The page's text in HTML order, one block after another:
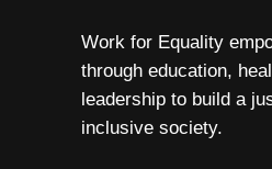
Work for Equality
through education,
leadership to build a
inclusive society.